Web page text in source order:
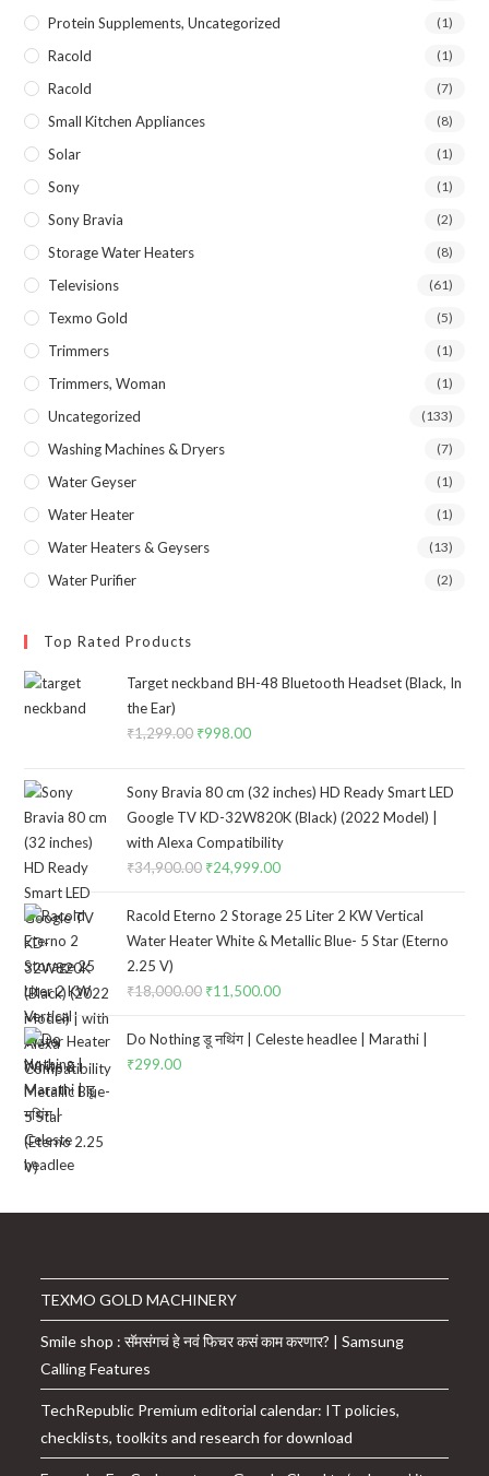
Protein Supplements, Uncategorized (1)
Racold (1)
Racold (7)
Small Kitchen Appliances (8)
Solar (1)
Sony (1)
Sony Bravia (2)
Storage Water Heaters (8)
Televisions (61)
Texmo Gold (5)
Trimmers (1)
Trimmers, Woman (1)
Uncategorized (133)
Washing Machines & Dryers (7)
Water Geyser (1)
Water Heater (1)
Water Heaters & Geysers (13)
Water Purifier (2)
Top Rated Products
Target neckband BH-48 Bluetooth Headset (Black, In
the Ear)
₹1,299.00 Original
was:
₹1,299.00.
₹998.00Current
is:
₹998.00.
Sony Bravia 80 cm (32 inches) HD Ready Smart LED
Google TV KD-32W820K (Black) (2022 Model) |
with Alexa Compatibility
₹34,900.00 Original
was:
₹34,900.00.
₹24,999.00Current
is:
₹24,999.00.
Racold Eterno 2 Storage 25 Liter 2 KW Vertical
Water Heater White & Metallic Blue- 5 Star (Eterno
2.25 V)
₹18,000.00 Original
was:
₹11,500.00Current
is:
Do Nothing डू नथिंग | Celeste headlee | Marathi |
₹299.00
TEXMO GOLD MACHINERY
Smile shop : सॅमसंगचं हे नवं फिचर कसं काम करणार? | Samsung
Calling Features
TechRepublic Premium editorial calendar: IT policies,
checklists, toolkits and research for download